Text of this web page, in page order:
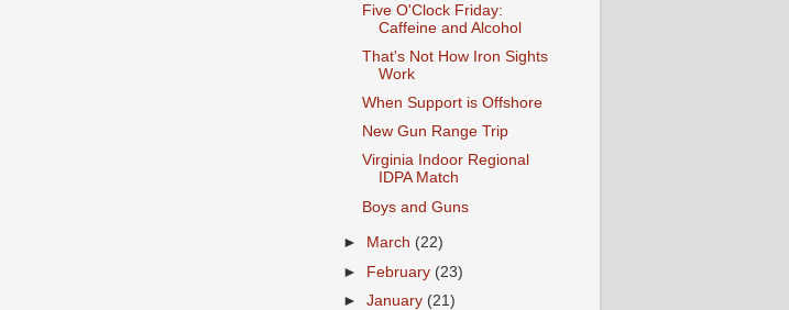
Five O'Clock Friday:
Caffeine and Alcohol
That's Not How Iron Sights
Work
When Support is Offshore
New Gun Range Trip
Virginia Indoor Regional
IDPA Match
Boys and Guns
► March (22)
► February (23)
►January (21)